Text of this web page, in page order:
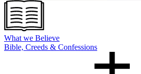
What we Believe
Bible, Creeds & Confessions